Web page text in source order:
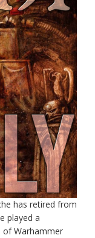
has retired from
played a
of Warhammer